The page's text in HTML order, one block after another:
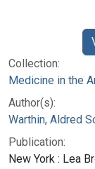
Collection:
Medicine in the
Author(s):
Warthin, Aldred
Publication:
New York : Lea